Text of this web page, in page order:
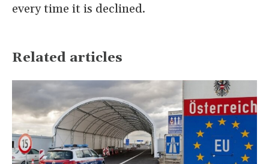
every time it is declined.
Related articles